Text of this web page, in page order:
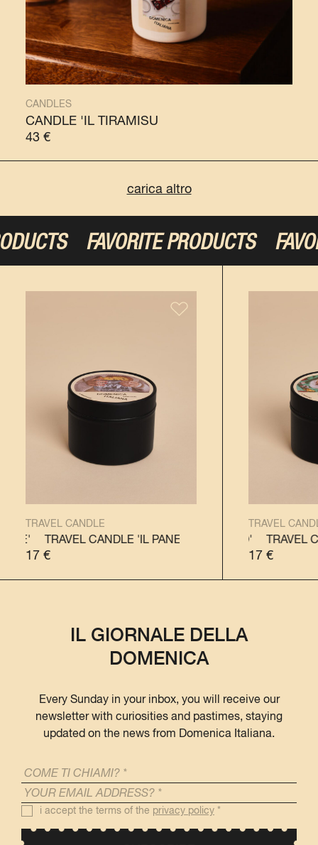
CANDLES
CANDLE 'IL TIRAMISÙ
43 €
carica altro
FAVORITE PRODUCTSFAVORITE
TRAVEL CANDLE
TRAVEL CANDLE 'IL PANETTONE' TRAVEL CANDLE 'IL
17 €
TRAVEL
TRAVEL CANDLE 'IL PANDORO' TRAVEL
17€
IL GIORNALE DELLA
DOMENICA
Every Sunday in your inbox, you will receive our
newsletter with curiosities and pastimes, staying
updated on the news from Domenica Italiana.
i accept the terms of the privacy policy *